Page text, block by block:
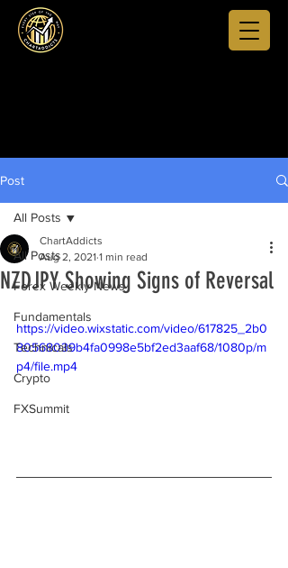
Post
All Posts
Forex Weekly News
Fundamentals
Technicals
Crypto
FXSummit
All Posts
NZDJPY Showing Signs of Reversal
ChartAddicts
Aug 2, 2021 1 min read
https://video.wixstatic.com/video/617825_2b0
80568039b4fa0998e5bf2ed3aaf68/1080p/m
p4/file.mp4